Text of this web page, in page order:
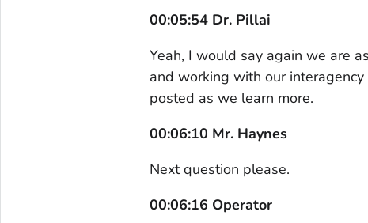
00:05:54 Dr. Pillai
Yeah, I would say again we are
and working with our
posted as we learn more.
00:06:10 Mr. Haynes
Next question please.
00:06:16 Operator